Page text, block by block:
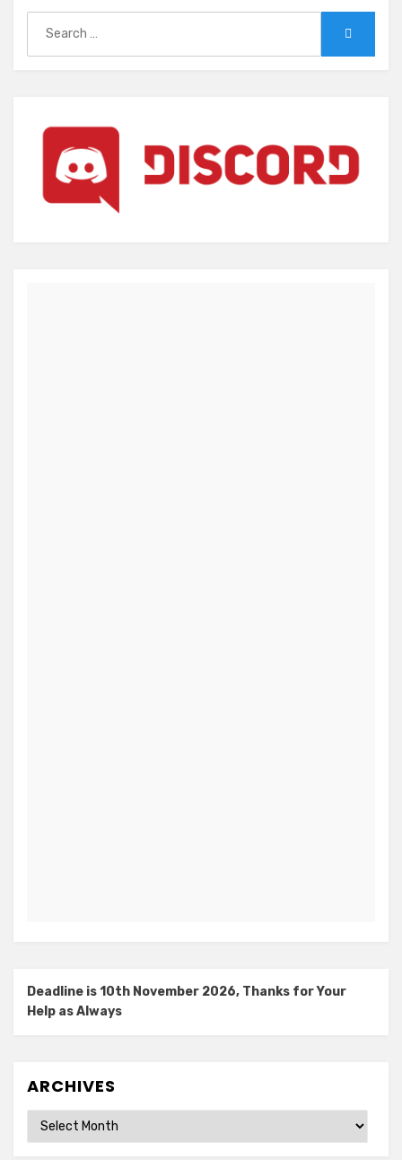
for:
Deadline is 10th November 2026, Thanks for Your
Help as Always
ARCHIVES
Archives